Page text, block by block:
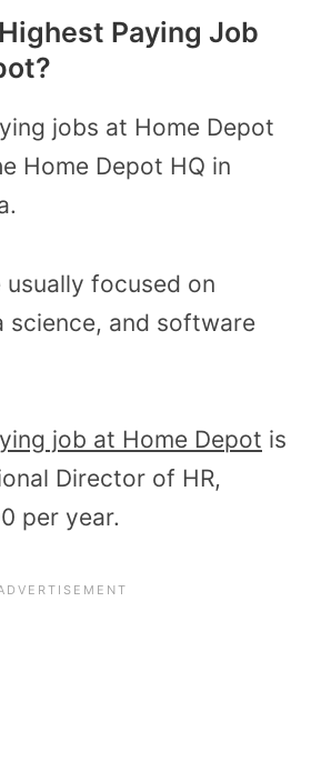
Paying Job
jobs at Home Depot
Home Depot HQ in
usually focused on
science, and software
job at Home Depot is
Director of HR,
per year.